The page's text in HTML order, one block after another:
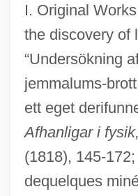
I. Original
the discovery of
“Undersökning
jemmalums-
ett eget
Afhanligar i
(1818), 145-
dequelques